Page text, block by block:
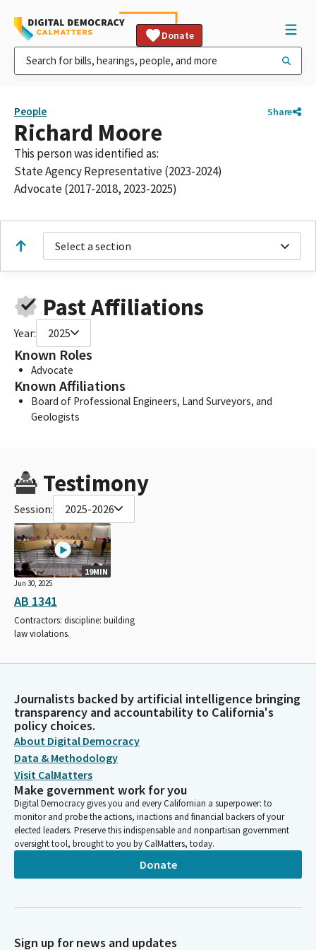
Donate
People Share
Richard Moore
This person was identified as:
State Agency Representative (2023-2024)
Advocate (2017-2018, 2023-2025)
Select a section
Past Affiliations
Year: 2025
Known Roles
Advocate
Known Affiliations
Board of Professional Engineers, Land Surveyors, and
Geologists
Testimony
Session: 2025-2026
19MIN
Jun 30, 2025
AB 1341
Contractors: discipline: building
law violations.
Journalists backed by artificial intelligence bringing
transparency and accountability to California's
policy choices.
About Digital Democracy
Data & Methodology
Visit CalMatters
Make government work for you
Digital Democracy gives you and every Californian a superpower: to
monitor and probe the actions, inactions and financial backers of your
elected leaders. Preserve this indispensable and nonpartisan government
oversight tool, brought to you by CalMatters, today.
Donate
Sign up for news and updates